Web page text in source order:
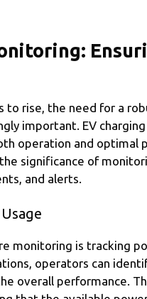
to rise, the need for a
important. EV
operation and optimal
significance of
and alerts.
monitoring is tracking
operators can
overall performance.